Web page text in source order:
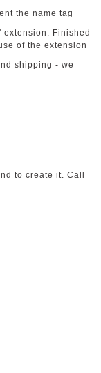
the name tag
Finished
of the extension
shipping - we
to create it. Call